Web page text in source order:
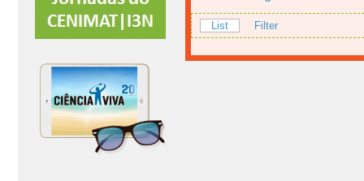
List Filter